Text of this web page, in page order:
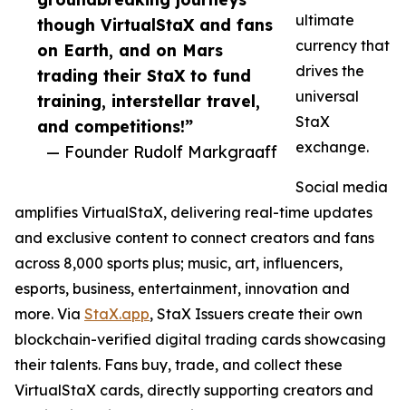
though VirtualStaX and fans
on Earth, and on Mars
trading their StaX to fund
training, interstellar travel,
and competitions!”
— Founder Rudolf Markgraaff
ultimate
currency that
drives the
universal
StaX
exchange.
Social media
amplifies VirtualStaX, delivering real-time updates
and exclusive content to connect creators and fans
across 8,000 sports plus; music, art, influencers,
esports, business, entertainment, innovation and
more. Via StaX.app, StaX Issuers create their own
blockchain-verified digital trading cards showcasing
their talents. Fans buy, trade, and collect these
VirtualStaX cards, directly supporting creators and